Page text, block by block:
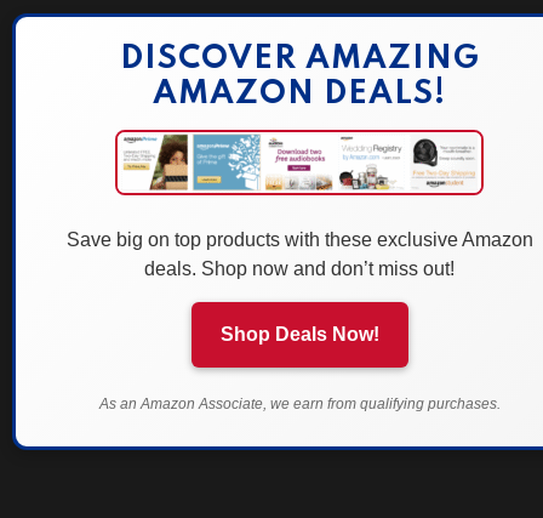
DISCOVER AMAZING
AMAZON DEALS!
Save big on top products with these exclusive Amazon
deals. Shop now and don’t miss out!
Shop Deals Now!
As an Amazon Associate, we earn from qualifying purchases.